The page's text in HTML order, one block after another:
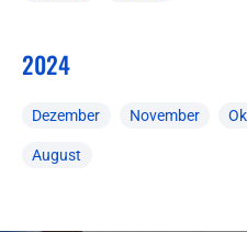
2024
Dezember November
August